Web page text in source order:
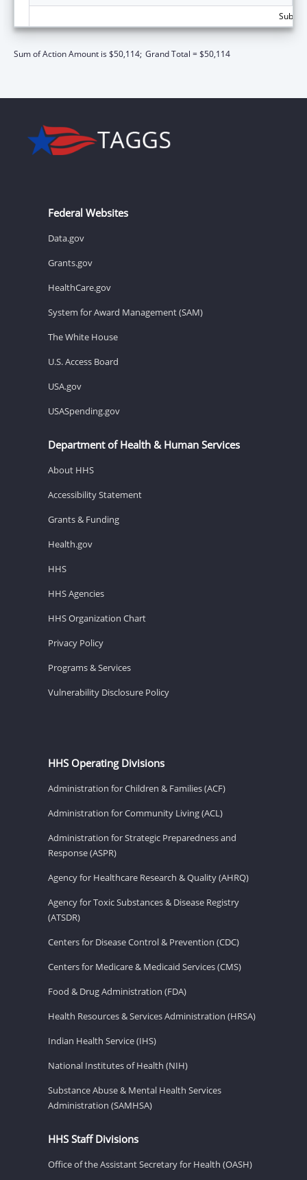
Sum of Action Amount is $50,114; Grand Total = $50,114
Federal Websites
Data.gov
Grants.gov
HealthCare.gov
System for Award Management (SAM)
The White House
U.S. Access Board
USA.gov
USASpending.gov
Department of Health & Human Services
About HHS
Accessibility Statement
Grants & Funding
Health.gov
HHS
HHS Agencies
HHS Organization Chart
Privacy Policy
Programs & Services
Vulnerability Disclosure Policy
HHS Operating Divisions
Administration for Children & Families (ACF)
Administration for Community Living (ACL)
Administration for Strategic Preparedness and
Response (ASPR)
Agency for Healthcare Research & Quality (AHRQ)
Agency for Toxic Substances & Disease Registry
(ATSDR)
Centers for Disease Control & Prevention (CDC)
Centers for Medicare & Medicaid Services (CMS)
Food & Drug Administration (FDA)
Health Resources & Services Administration (HRSA)
Indian Health Service (IHS)
National Institutes of Health (NIH)
Substance Abuse & Mental Health Services
Administration (SAMHSA)
HHS Staff Divisions
Office of the Assistant Secretary for Health (OASH)